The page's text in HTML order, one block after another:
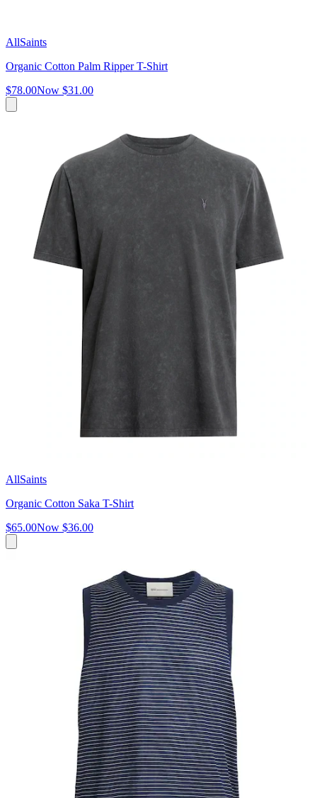
AllSaints
Organic Cotton Palm Ripper T-Shirt
$78.00Now $31.00
AllSaints
Organic Cotton Saka T-Shirt
$65.00Now $36.00